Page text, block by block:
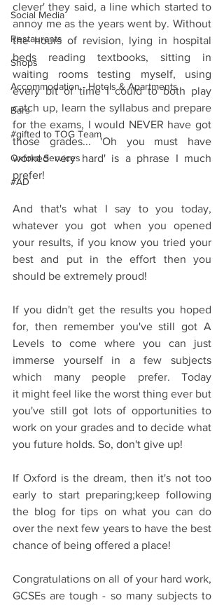
Social Media
Restaurants
Shops
Accommodation - Hotels & Apartments
Bars
#gifted to TOG Team
Oxford Services
#AD
clever' they said, a line which started to
annoy me as the years went by. Without
the hours of revision, lying in hospital
beds reading textbooks, sitting in
waiting rooms testing myself, using
every bit of time I could to both play
catch up, learn the syllabus and prepare
for the exams, I would NEVER have got
those grades... 'Oh you must have
worked very hard' is a phrase I much
prefer!
And that's what I say to you today,
whatever you got when you opened
your results, if you know you tried your
best and put in the effort then you
should be extremely proud!
If you didn't get the results you hoped
for, then remember you've still got A
Levels to come where you can just
immerse yourself in a few subjects
which many people prefer. Today
it might feel like the worst thing ever but
you've still got lots of opportunities to
work on your grades and to decide what
you future holds. So, don't give up!
If Oxford is the dream, then it's not too
early to start preparing;keep following
the blog for tips on what you can do
over the next few years to have the best
chance of being offered a place!
Congratulations on all of your hard work,
GCSEs are tough - so many subjects to